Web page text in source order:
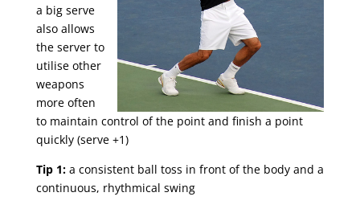
a big serve
also allows
the server to
utilise other
weapons
more often
to maintain control of the point and finish a point
quickly (serve +1)
Tip 1:a consistent ball toss in front of the body and a
continuous, rhythmical swing